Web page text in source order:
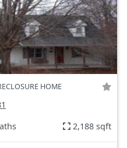
HOME
2,188 sqft